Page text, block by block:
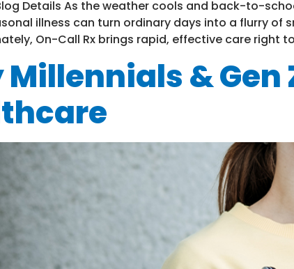
Details As the weather cools and back-to-
illness can turn ordinary days into a flurry
On-Call Rx brings rapid, effective care right
Millennials &